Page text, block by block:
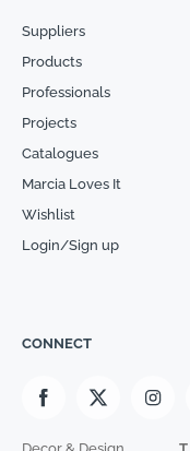
Suppliers
Products
Professionals
Projects
Catalogues
Marcia Loves It
Wishlist
Login/Sign up
CONNECT